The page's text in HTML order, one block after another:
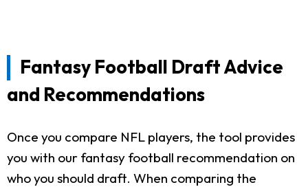
Fantasy Football Draft Advice
and Recommendations
Once you compare NFL players, the tool provides
you with our fantasy football recommendation on
who you should draft. When comparing the